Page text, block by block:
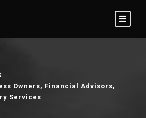
Owners, Financial Advisors,
Services